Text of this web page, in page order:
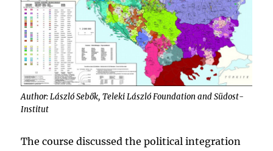
Author: László Sebők, Teleki László Foundation and Südost-
Institut
The course discussed the political integration